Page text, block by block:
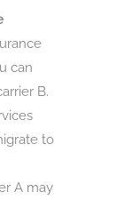
can
B.
to
A may